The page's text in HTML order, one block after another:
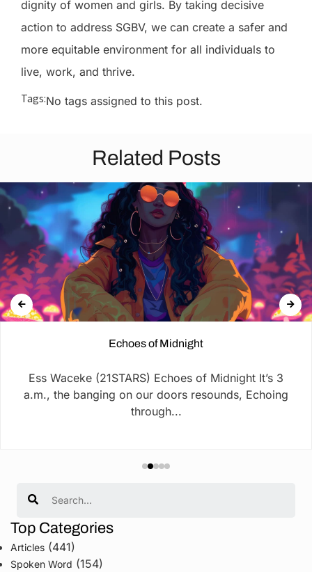
dignity of women and girls. By taking decisive
action to address SGBV, we can create a safer and
more equitable environment for all individuals to
live, work, and thrive.
Tags:No tags assigned to this post.
Related Posts
Echoes of Midnight
Ess Waceke (21STARS) Echoes of Midnight It’s 3
a.m., the banging on our doors resounds, Echoing
through...
Top Categories
Articles (441)
Spoken Word (154)